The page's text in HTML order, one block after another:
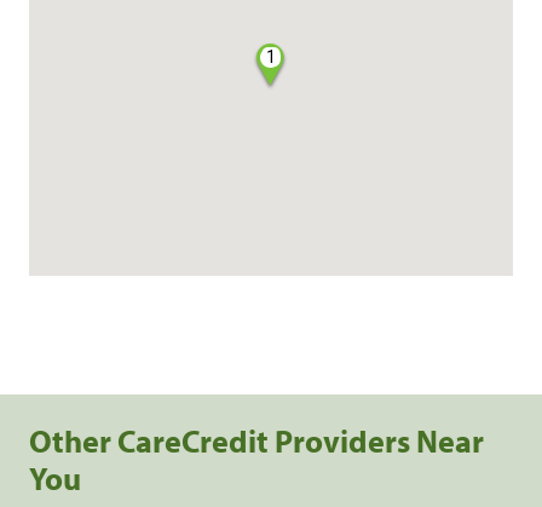
1
Other CareCredit Providers Near
You